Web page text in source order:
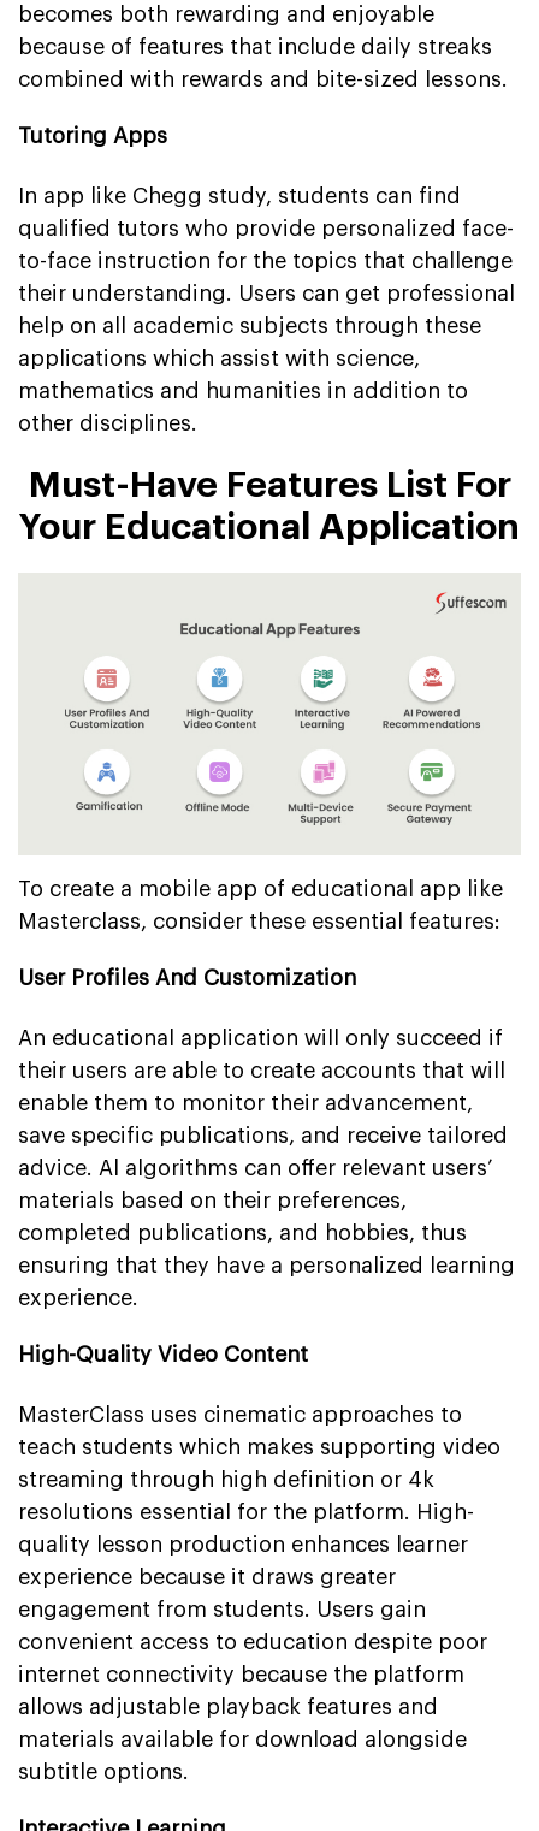
becomes both rewarding and enjoyable
because of features that include daily streaks
combined with rewards and bite-sized lessons.
Tutoring Apps
In app like Chegg study, students can find
qualified tutors who provide personalized face-
to-face instruction for the topics that challenge
their understanding. Users can get professional
help on all academic subjects through these
applications which assist with science,
mathematics and humanities in addition to
other disciplines.
Must-Have Features List For
Your Educational Application
To create a mobile app of educational app like
Masterclass, consider these essential features:
User Profiles And Customization
An educational application will only succeed if
their users are able to create accounts that will
enable them to monitor their advancement,
save specific publications, and receive tailored
advice. Al algorithms can offer relevant users’
materials based on their preferences,
completed publications, and hobbies, thus
ensuring that they have a personalized learning
experience.
High-Quality Video Content
MasterClass uses cinematic approaches to
teach students which makes supporting video
streaming through high definition or 4k
resolutions essential for the platform. High-
quality lesson production enhances learner
experience because it draws greater
engagement from students. Users gain
convenient access to education despite poor
internet connectivity because the platform
allows adjustable playback features and
materials available for download alongside
subtitle options.